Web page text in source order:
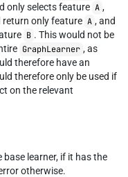
only selects feature A ,
return only feature A , and
B . This would not be
GraphLearner , as
therefore have an
therefore only be used if
on the relevant
base learner, if it has the
otherwise.